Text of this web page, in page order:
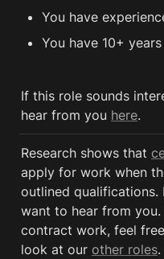
You have
You have 10+
If this role sounds
hear from you here.
Research shows that
apply for work when
outlined
want to hear from
contract work, feel
look at our other roles